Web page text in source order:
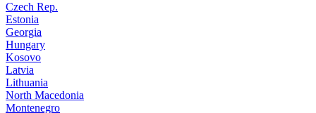
Czech Rep.
Estonia
Georgia
Hungary
Kosovo
Latvia
Lithuania
North Macedonia
Montenegro